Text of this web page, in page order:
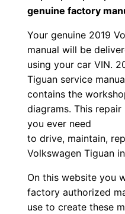
genuine factory
Your genuine 2019
manual will be
using your car VIN.
Tiguan service
contains the
diagrams. This
you ever need
to drive, maintain,
Volkswagen Tiguan
On this website you
factory authorized
use to create these